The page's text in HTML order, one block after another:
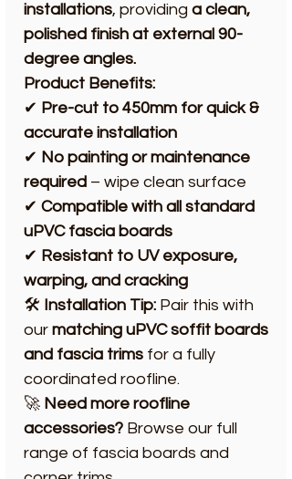
installations, providing a clean,
polished finish at external 90-
degree angles.
Product Benefits:
✔ Pre-cut to 450mm for quick &
accurate installation
✔ No painting or maintenance
required – wipe clean surface
✔ Compatible with all standard
uPVC fascia boards
✔ Resistant to UV exposure,
warping, and cracking
🛠️ Installation Tip: Pair this with
our matching uPVC soffit boards
and fascia trims for a fully
coordinated roofline.
🚀 Need more roofline
accessories? Browse our full
range of fascia boards and